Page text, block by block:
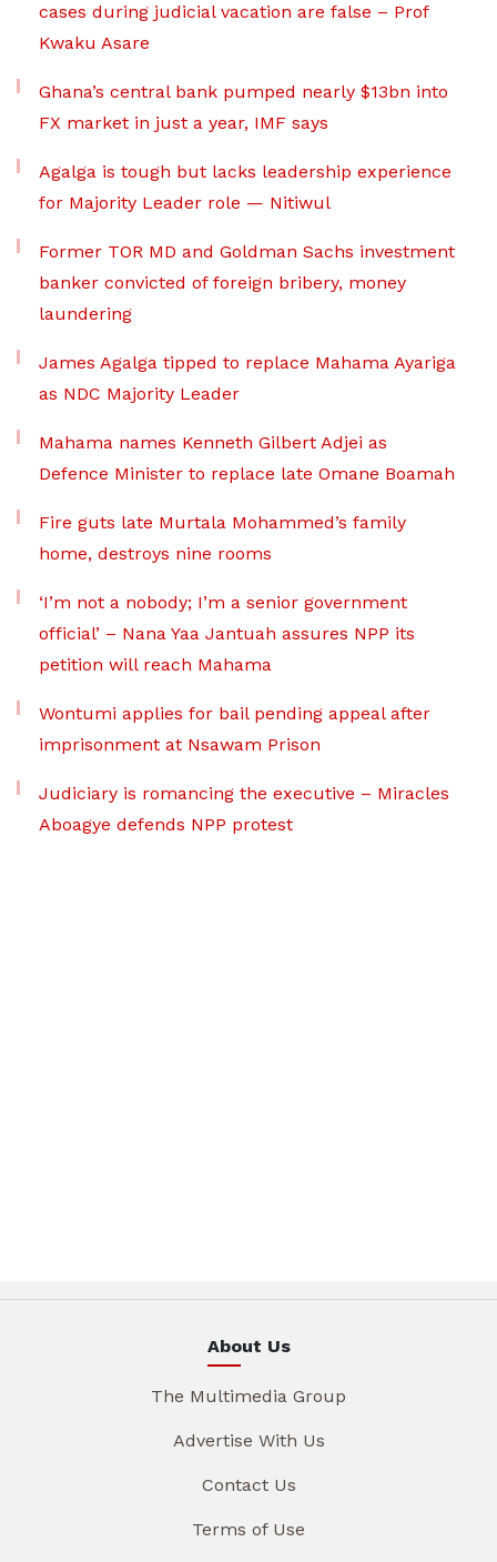
cases during judicial vacation are false – Prof
Kwaku Asare
Ghana’s central bank pumped nearly $13bn into
FX market in just a year, IMF says
Agalga is tough but lacks leadership experience
for Majority Leader role — Nitiwul
Former TOR MD and Goldman Sachs investment
banker convicted of foreign bribery, money
laundering
James Agalga tipped to replace Mahama Ayariga
as NDC Majority Leader
Mahama names Kenneth Gilbert Adjei as
Defence Minister to replace late Omane Boamah
Fire guts late Murtala Mohammed’s family
home, destroys nine rooms
‘I’m not a nobody; I’m a senior government
official’ – Nana Yaa Jantuah assures NPP its
petition will reach Mahama
Wontumi applies for bail pending appeal after
imprisonment at Nsawam Prison
Judiciary is romancing the executive – Miracles
Aboagye defends NPP protest
About Us
The Multimedia Group
Advertise With Us
Contact Us
Terms of Use